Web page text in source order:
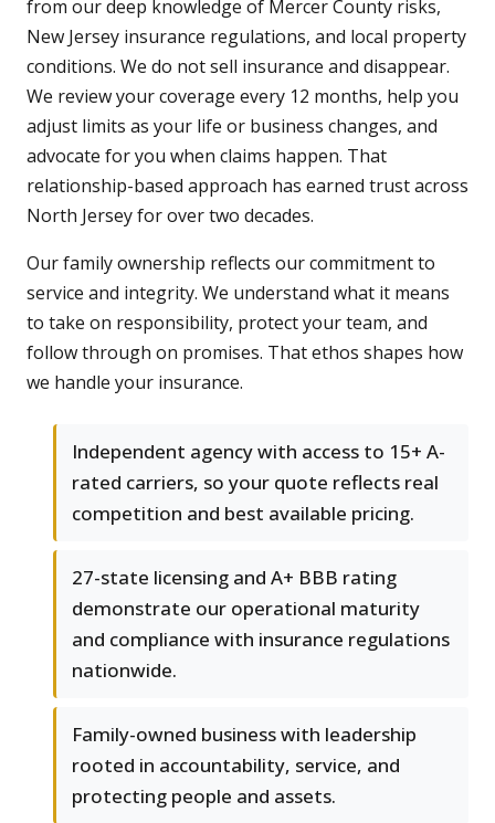
from our deep knowledge of Mercer County risks,
New Jersey insurance regulations, and local property
conditions. We do not sell insurance and disappear.
We review your coverage every 12 months, help you
adjust limits as your life or business changes, and
advocate for you when claims happen. That
relationship-based approach has earned trust across
North Jersey for over two decades.
Our family ownership reflects our commitment to
service and integrity. We understand what it means
to take on responsibility, protect your team, and
follow through on promises. That ethos shapes how
we handle your insurance.
Independent agency with access to 15+ A-
rated carriers, so your quote reflects real
competition and best available pricing.
27-state licensing and A+ BBB rating
demonstrate our operational maturity
and compliance with insurance regulations
nationwide.
Family-owned business with leadership
rooted in accountability, service, and
protecting people and assets.